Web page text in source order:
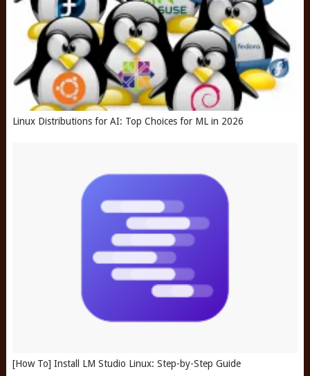
Linux Distributions for AI: Top Choices for ML in 2026
[How To] Install LM Studio Linux: Step-by-Step Guide